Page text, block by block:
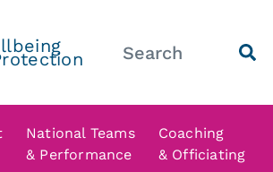
National Teams
& Performance
Coaching
& Officiating